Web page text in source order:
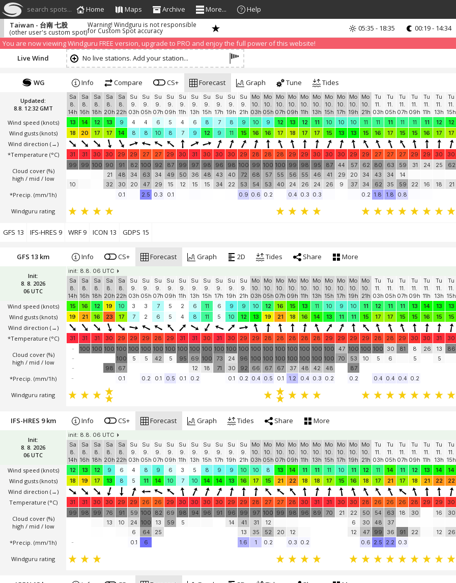
search spots... Home Maps Archive More... Help
We have detected that you are using an AdBLock. Of course we understand that advertising can be annoying, but it allows us to offer
blocker to help us keep the free site available. You can also
subscribe to PRO version
Taiwan - 台南 七股
(other user's custom spot)
Warning! Windguru is not responsible
for Custom Spot accuracy 05:35 - 18:35 00:19 - 14:34
Live Wind No live stations. Add your station...
8.8. 12:32 GMT
Wind speed
(knots)
Wind direction(→)
*Temperature (°C)
Cloud cover (%)
WG Info Compare CS+ Forecast Graph Tune Tides
Sa
8.
14h
Sa
8.
16h
Sa
8.
18h
Sa
8.
20h
Sa
8.
22h
Su
9.
03h
Su
9.
05h
Su
9.
07h
Su
9.
09h
Su
9.
11h
Su
9.
13h
Su
9.
15h
Su
9.
17h
Su
9.
19h
Su
9.
21h
Mo
10.
03h
Mo
10.
05h
Mo
10.
07h
Mo
10.
09h
Mo
10.
11h
Mo
10.
13h
Mo
10.
15h
Mo
10.
17h
Mo
10.
19h
Mo
10.
21h
Tu
11.
03h
Tu
11.
05h
Tu
11.
07h
Tu
11.
09h
Tu
11.
11h
Tu
11.
13h
Tu
11.
15h
13
14 12 13 9 4 4 6 5 4 6 8 7 8 9 10 9 12 13 12 11 10 10 10 11 11 11 11 11 11 12 12
18
20 17 17 14 8 8 10 8 7 9 12 9 11 15 16 16 17 18 17 17 15 13 13 15 16 17 15 15 16 17 17
31 30 29 29 27 27 29 30 31 30 30 30 29 28 28 28 29 29 30 30 30 29 29 27 27 27 29 29 30 30
10
32
91
100
92
87
100 99 100
40
99
24
98
26
95
24
62
34
80
62
63
35
59
59
22 16 18 21
GFS 13 IFS-HRES 9 WRF 9 ICON 13 GDPS 15
Init:
8. 8. 2026
06 UTC
Wind speed
(knots)
Wind direction(→)
*Temperature (°C)
Cloud cover (%)
Windguru rating
GFS 13 km Info CS+ Forecast Graph 2D Tides Share More
init: 8.8. 06 UTC
Sa
8.
14h
Sa
8.
16h
Sa
8.
18h
Sa
8.
20h
Sa
8.
22h
Su
9.
03h
Su
9.
05h
Su
9.
07h
Su
9.
09h
Su
9.
11h
Su
9.
13h
Su
9.
15h
Su
9.
17h
Su
9.
19h
Su
9.
21h
Mo
10.
03h
Mo
10.
05h
Mo
10.
07h
Mo
10.
09h
Mo
10.
11h
Mo
10.
13h
Mo
10.
15h
Mo
10.
17h
Mo
10.
19h
Mo
10.
21h
Tu
11.
03h
Tu
11.
05h
Tu
11.
07h
Tu
11.
09h
Tu
11.
11h
Tu
11.
13h
Tu
11.
15h
15
16 12 19 10 3 3 7 5 2 6 11 6 9 9 10 12 16 15 13 11 10 9 10 11 12 11 11 13 14 13 13
19
21 16 23 17 7 2 6 5 4 8 11 5 10 12 13 19 21 18 16 14 13 11 11 15 17 17 15 15 16 15 15
31 30 29 31 30 31 30 29 29 28 28 28 28 28 29 29
-
-
98
100
100
100
100
100
100
100
100 100 100
67
100
100
67
100
37
100
48
100
42
100
100
100
30
81
8
Init:
8. 8. 2026
06 UTC
Wind speed
(knots)
Wind direction(→)
Temperature(°C)
Cloud cover (%)
IFS-HRES 9 km Info CS+ Forecast Graph Tides Share More
init: 8.8. 06 UTC
Sa
8.
14h
Sa
8.
16h
Sa
8.
18h
Sa
8.
20h
Sa
8.
22h
Su
9.
03h
Su
9.
05h
Su
9.
07h
Su
9.
09h
Su
9.
11h
Su
9.
13h
Su
9.
15h
Su
9.
17h
Su
9.
19h
Su
9.
21h
Mo
10.
03h
Mo
10.
05h
Mo
10.
07h
Mo
10.
09h
Mo
10.
11h
Mo
10.
13h
Mo
10.
15h
Mo
10.
17h
Mo
10.
19h
Mo
10.
21h
Tu
11.
03h
Tu
11.
05h
Tu
11.
07h
Tu
11.
09h
Tu
11.
11h
Tu
11.
13h
Tu
11.
15h
12
13 12 9 6 4 8 9 6 3 5 8 9 9 10 10 8 13 14 11 11 11 10 11 12 11 14 11 12 13 14 14
18
19 17 13 8 5 11 14 10 7 10 14 14 13 16 17 15 21 22 18 18 17 15 16 18 17 21 17 18 21 22 22
29 26 26 29 28 27 27 28 30 28 26 26 26 28 29 30
99
59
100
99
97
100
20
98
12
96
12
50
47
54
99
63
36
18
91 22 12 26